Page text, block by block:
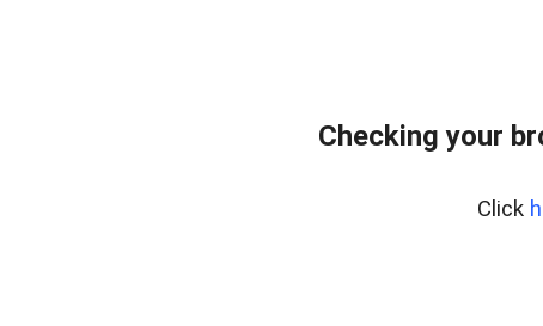
Checking your
Click